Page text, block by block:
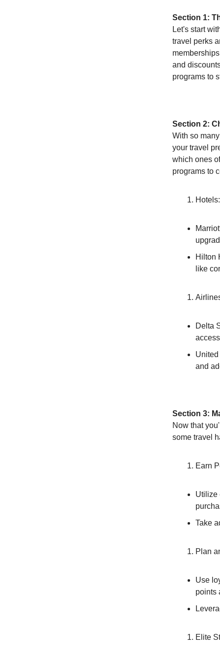
Section 1:
Let's start
travel perks
and
programs to
Section 2:
With so
your travel
which ones
programs to
Hotels:
Hilton
like
Delta
and
Section 3:
Now that
some travel
Earn
Utilize
Take
Plan
Use
points
Elite